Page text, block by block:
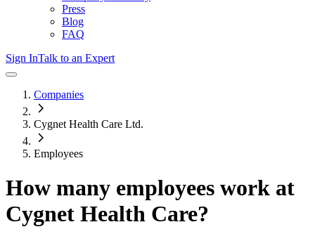
Press
Blog
FAQ
Sign InTalk to an Expert
Companies
Cygnet Health Care Ltd.
Employees
How many employees work at
Cygnet Health Care?